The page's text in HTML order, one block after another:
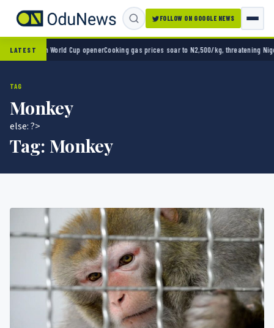
FOLLOW ON GOOGLE NEWS
LATEST
2-0 in World Cup openerCooking gas prices soar to N2,500/kg, threatening
TAG
Monkey
else: ?>
Tag: Monkey